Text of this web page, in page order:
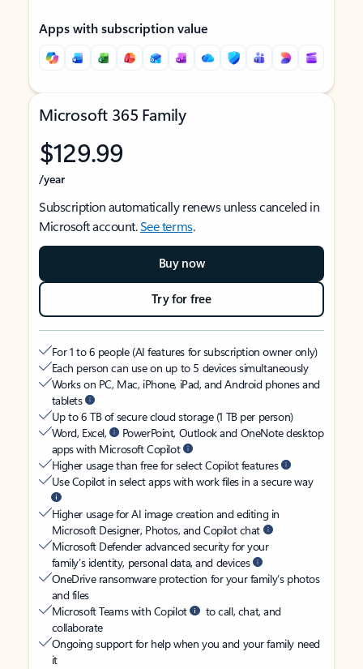
Apps with subscription value
Microsoft 365 Family
$129.99
/year
Subscription automatically renews unless canceled in
Microsoft account.See terms.
Buy now
Try for free
For 1 to 6 people (AI features for subscription owner only)
Each person can use on up to 5 devices simultaneously
Works on PC, Mac, iPhone, iPad, and Android phones and
tablets
Up to 6 TB of secure cloud storage (1 TB per person)
Word, Excel,
PowerPoint, Outlook and OneNote desktop
apps with Microsoft Copilot
Higher usage than free for select Copilot features
Use Copilot in select apps with work files in a secure way
Higher usage for AI image creation and editing in
Microsoft Designer, Photos, and Copilot chat
Microsoft Defender advanced security for your
family’s identity, personal data, and devices
OneDrive ransomware protection for your family’s photos
and files
Microsoft Teams with Copilot
to call, chat, and
collaborate
Ongoing support for help when you and your family need
it